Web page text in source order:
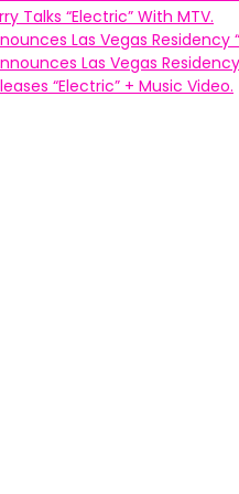
Talks “Electric” With MTV.
Las Vegas Residency
Las Vegas Residency
“Electric” + Music Video.